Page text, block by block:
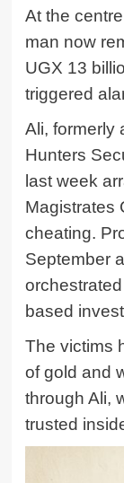
At the
man now
UGX 13
triggered
Ali, formerly
Hunters
last week
Magistrates
cheating.
September
based
The victims
of gold and
through Ali,
trusted